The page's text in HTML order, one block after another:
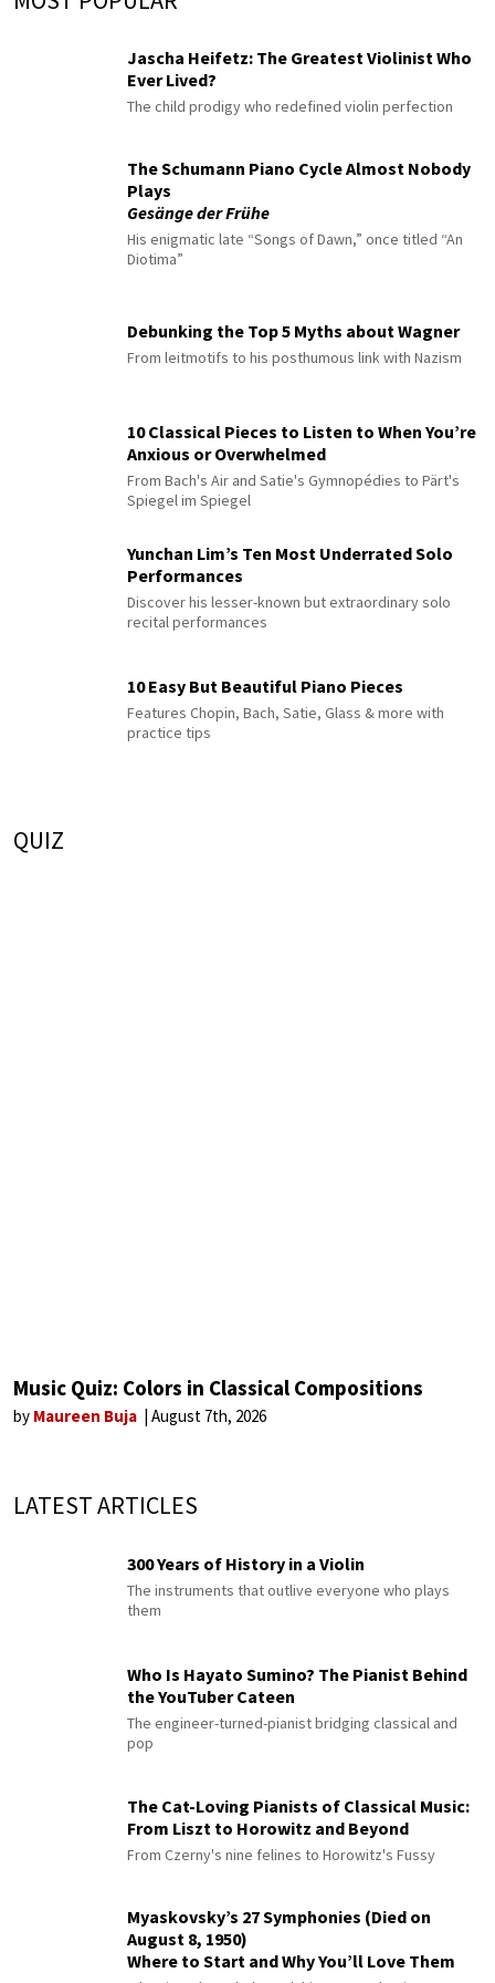
Jascha Heifetz: The Greatest Violinist Who
Ever Lived?
The child prodigy who redefined violin perfection
The Schumann Piano Cycle Almost Nobody
Plays
Gesänge der Frühe
His enigmatic late “Songs of Dawn,” once titled “An
Diotima”
Debunking the Top 5 Myths about Wagner
From leitmotifs to his posthumous link with Nazism
10 Classical Pieces to Listen to When You’re
Anxious or Overwhelmed
From Bach's Air and Satie's Gymnopédies to Pärt's
Spiegel im Spiegel
Yunchan Lim’s Ten Most Underrated Solo
Performances
Discover his lesser-known but extraordinary solo
recital performances
10 Easy But Beautiful Piano Pieces
Features Chopin, Bach, Satie, Glass & more with
practice tips
QUIZ
Music Quiz: Colors in Classical Compositions
by Maureen Buja August 7th, 2026
LATEST ARTICLES
300 Years of History in a Violin
The instruments that outlive everyone who plays
them
Who Is Hayato Sumino? The Pianist Behind
the YouTuber Cateen
The engineer-turned-pianist bridging classical and
pop
The Cat-Loving Pianists of Classical Music:
From Liszt to Horowitz and Beyond
From Czerny's nine felines to Horowitz's Fussy
Myaskovsky’s 27 Symphonies (Died on
August 8, 1950)
Where to Start and Why You’ll Love Them